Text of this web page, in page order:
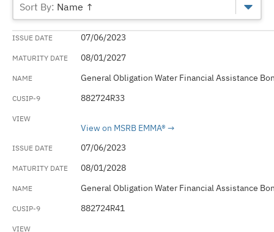
Name ↑
07/06/2023
08/01/2027
General Obligation Water Financial Assistance
882724R33
View on MSRB EMMA®
07/06/2023
08/01/2028
General Obligation Water Financial Assistance
882724R41